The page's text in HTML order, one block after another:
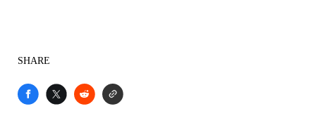
SHARE